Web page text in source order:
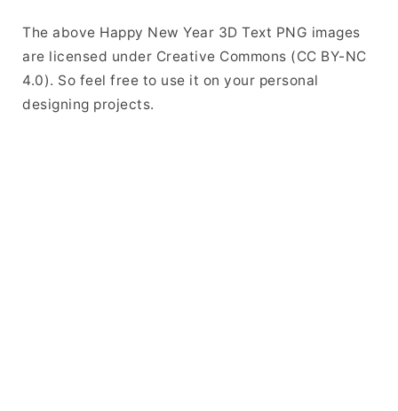
The above Happy New Year 3D Text PNG images
are licensed under Creative Commons (CC BY-NC
4.0). So feel free to use it on your personal
designing projects.